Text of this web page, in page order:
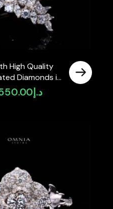
High Quality
Diamonds in
د.إCurrent